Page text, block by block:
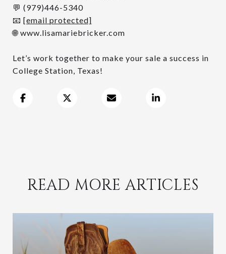
💬 (979)446-5340
📧 [email protected]
🌐 www.lisamariebricker.com
Let’s work together to make your sale a success in
College Station, Texas!
READ MORE ARTICLES